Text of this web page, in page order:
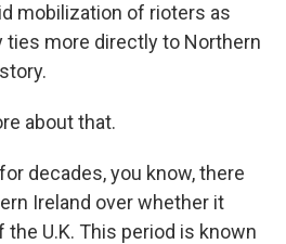
mobilization of rioters as
ties more directly to Northern
about that.
decades, you know, there
Ireland over whether it
U.K. This period is known